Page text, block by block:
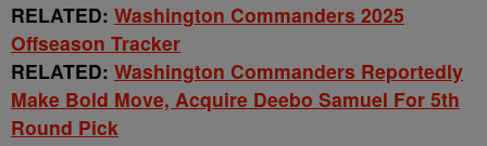
RELATED: Washington Commanders 2025
Offseason Tracker
RELATED: Washington Commanders Reportedly
Make Bold Move, Acquire Deebo Samuel For 5th
Round Pick